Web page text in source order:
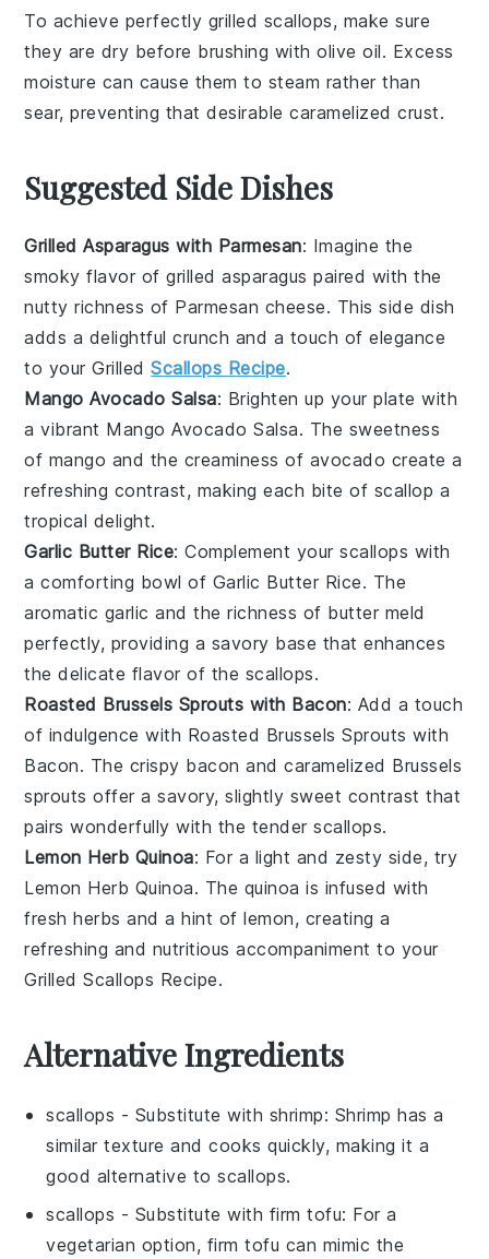
To achieve perfectly grilled scallops, make sure
they are dry before brushing witholive oil. Excess
moisture can cause them to steam rather than
sear, preventing that desirablecaramelized crust.
Suggested Side Dishes
Grilled Asparagus with Parmesan: Imagine the
smoky flavor ofgrilled asparagus paired with the
nutty richness of Parmesan cheese. This side dish
adds a delightful crunch and a touch of elegance
to yourGrilledScallops Recipe.
Mango Avocado Salsa: Brighten up your plate with
a vibrant Mango Avocado Salsa. The sweetness
of mango and the creaminess of avocado create a
refreshing contrast, making each bite of scallop a
tropical delight.
Garlic Butter Rice: Complement your scallops with
a comforting bowl of Garlic Butter Rice. The
aromatic garlic and the richness of butter meld
perfectly, providing a savory base that enhances
the delicate flavor of the scallops.
Roasted Brussels Sprouts with Bacon: Add a touch
of indulgence with Roasted Brussels Sprouts with
Bacon. The crispy bacon and caramelized Brussels
sprouts offer a savory, slightly sweet contrast that
pairs wonderfully with the tenderscallops.
Lemon Herb Quinoa: For a light and zesty side, try
Lemon Herb Quinoa. The quinoa is infused with
freshherbs and a hint oflemon, creating a
refreshing and nutritious accompaniment to your
Grilled Scallops Recipe.
Alternative Ingredients
scallops - Substitute with shrimp: Shrimp has a
similar texture and cooks quickly, making it a
good alternative to scallops.
scallops - Substitute with firm tofu: For a
vegetarian option, firm tofu can mimic the